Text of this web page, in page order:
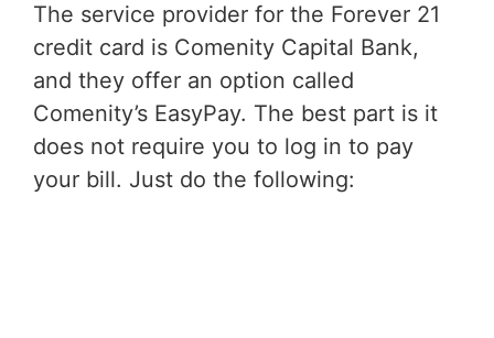
The service provider for the Forever 21
credit card is Comenity Capital Bank,
and they offer an option called
Comenity’s EasyPay. The best part is it
does not require you to log in to pay
your bill. Just do the following: